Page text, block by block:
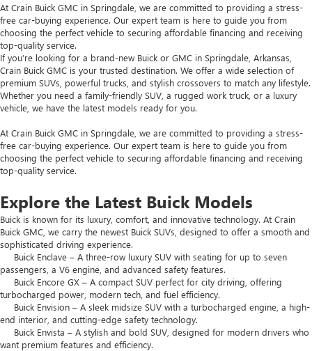
At Crain Buick GMC in Springdale, we are committed to providing a stress-
free car-buying experience. Our expert team is here to guide you from
choosing the perfect vehicle to securing affordable financing and receiving
top-quality service.
If you’re looking for a brand-new Buick or GMC in Springdale, Arkansas,
Crain Buick GMC is your trusted destination. We offer a wide selection of
premium SUVs, powerful trucks, and stylish crossovers to match any lifestyle.
Whether you need a family-friendly SUV, a rugged work truck, or a luxury
vehicle, we have the latest models ready for you.
At Crain Buick GMC in Springdale, we are committed to providing a stress-
free car-buying experience. Our expert team is here to guide you from
choosing the perfect vehicle to securing affordable financing and receiving
top-quality service.
Explore the Latest Buick Models
Buick is known for its luxury, comfort, and innovative technology. At Crain
Buick GMC, we carry the newest Buick SUVs, designed to offer a smooth and
sophisticated driving experience.
Buick Enclave – A three-row luxury SUV with seating for up to seven
passengers, a V6 engine, and advanced safety features.
Buick Encore GX – A compact SUV perfect for city driving, offering
turbocharged power, modern tech, and fuel efficiency.
Buick Envision – A sleek midsize SUV with a turbocharged engine, a high-
end interior, and cutting-edge safety technology.
Buick Envista – A stylish and bold SUV, designed for modern drivers who
want premium features and efficiency.